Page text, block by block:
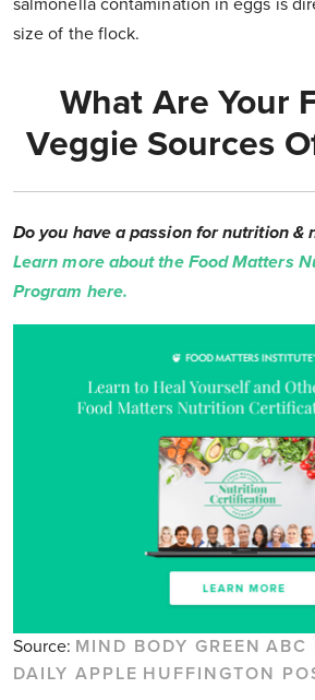
salmonella contamination in eggs is
size of the flock.
What Are Your
Veggie Sources
Do you have a passion for nutrition &
Learn more about the Food Matters
Program here.
Source: MIND BODY GREEN ABC
DAILY APPLE HUFFINGTON